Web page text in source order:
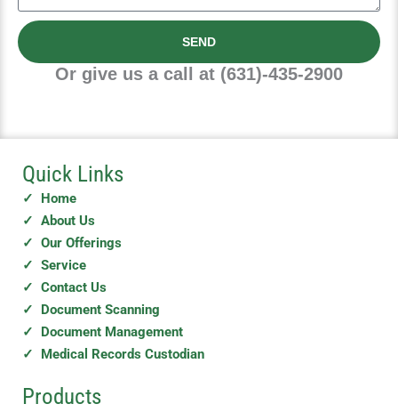
a
g
SEND
Or give us a call at (631)-435-2900
Quick Links
✓ Home
✓ About Us
✓ Our Offerings
✓ Service
✓ Contact Us
✓ Document Scanning
✓ Document Management
✓ Medical Records Custodian
Products